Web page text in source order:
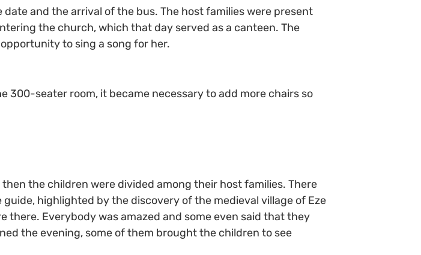
and the arrival of the bus. The host families were present
the church, which that day served as a canteen. The
to sing a song for her.
seater room, it became necessary to add more chairs so
the children were divided among their host families. There
highlighted by the discovery of the medieval village of Eze
Everybody was amazed and some even said that they
the evening, some of them brought the children to see